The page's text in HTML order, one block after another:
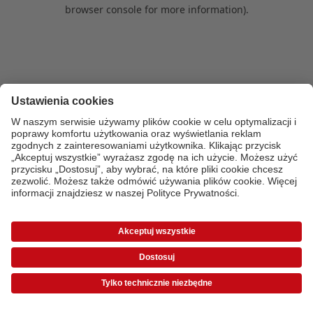
browser console for more information).